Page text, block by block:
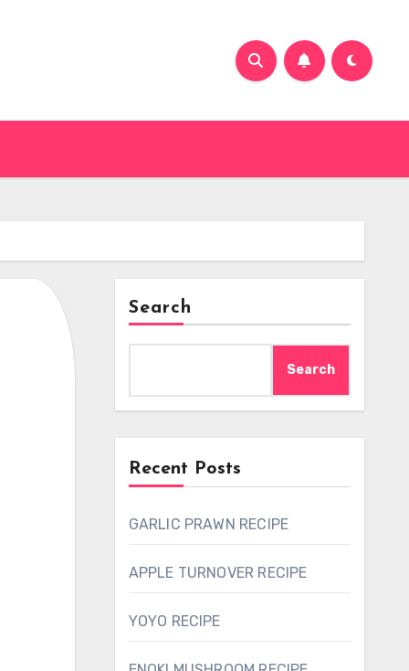
Search
Search
Recent Posts
GARLIC PRAWN RECIPE
APPLE TURNOVER RECIPE
YOYO RECIPE